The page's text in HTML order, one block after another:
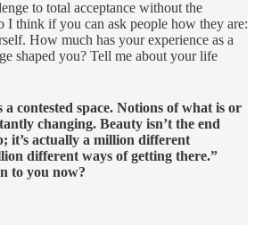
to total acceptance without the
I think if you can ask people how they are:
How much has your experience as a
shaped you? Tell me about your life
a contested space. Notions of what is or
changing. Beauty isn’t the end
it’s actually a million different
different ways of getting there.”
to you now?